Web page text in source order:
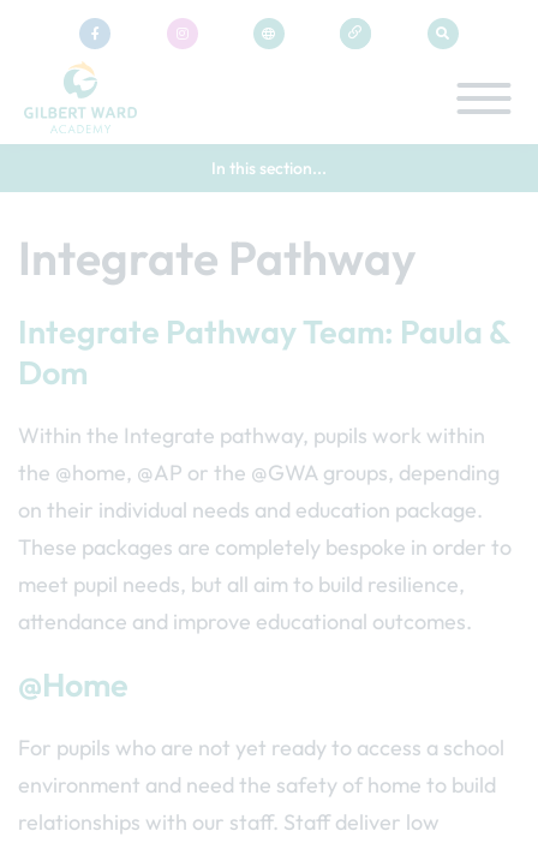
In this section...
Integrate Pathway
Integrate Pathway Team: Paula &
Dom
Within the Integrate pathway, pupils work within
the @home, @AP or the @GWA groups, depending
on their individual needs and education package.
These packages are completely bespoke in order to
meet pupil needs, but all aim to build resilience,
attendance and improve educational outcomes.
@Home
For pupils who are not yet ready to access a school
environment and need the safety of home to build
relationships with our staff. Staff deliver low